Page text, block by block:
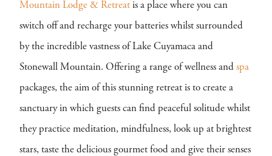
Mountain Lodge & Retreat is a place where you can
switch off and recharge your batteries whilst surrounded
by the incredible vastness of Lake Cuyamaca and
Stonewall Mountain. Offering a range of wellness and spa
packages, the aim of this stunning retreat is to create a
sanctuary in which guests can find peaceful solitude whilst
they practice meditation, mindfulness, look up at brightest
stars, taste the delicious gourmet food and give their senses